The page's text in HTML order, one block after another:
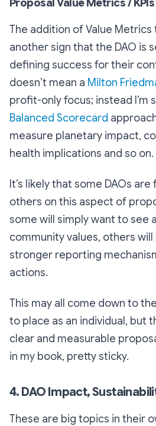
Proposal Value Metrics / KPIs
The addition of Value Metrics
another sign that the DAO is
defining success for their
doesn’t mean a Milton
profit-only focus; instead I’m
Balanced Scorecard
measure planetary impact,
health implications and so on.
It’s likely that some DAOs
others on this aspect of
some will simply want to see
community values, others
stronger reporting
actions.
This may all come down to
to place as an individual, but
clear and measurable
in my book, pretty sticky.
4. DAO Impact,
These are big topics in their